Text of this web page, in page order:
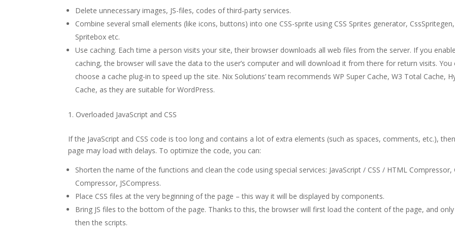
Delete unnecessary images, JS-files, codes of third-party services.
Combine several small elements (like icons, buttons) into one CSS-sprite using CSS Sprites generator, CssSpritegen,
Spritebox etc.
Use caching. Each time a person visits your site, their browser downloads all web files from the server. If you
caching, the browser will save the data to the user’s computer and will download it from there for return visits. You
choose a cache plug-in to speed up the site. Nix Solutions’ team recommends WP Super Cache, W3 Total Cache,
Cache, as they are suitable for WordPress.
Overloaded JavaScript and CSS
If the JavaScript and CSS code is too long and contains a lot of extra elements (such as spaces, comments, etc.),
page may load with delays. To optimize the code, you can:
Shorten the name of the functions and clean the code using special services: JavaScript / CSS / HTML Compressor,
Compressor, JSCompress.
Place CSS files at the very beginning of the page – this way it will be displayed by components.
Bring JS files to the bottom of the page. Thanks to this, the browser will first load the content of the page, and only
then the scripts.